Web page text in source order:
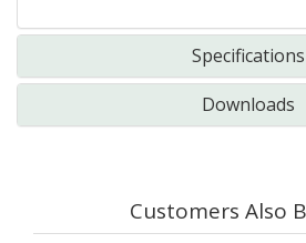
Specifications
Downloads
Customers Also